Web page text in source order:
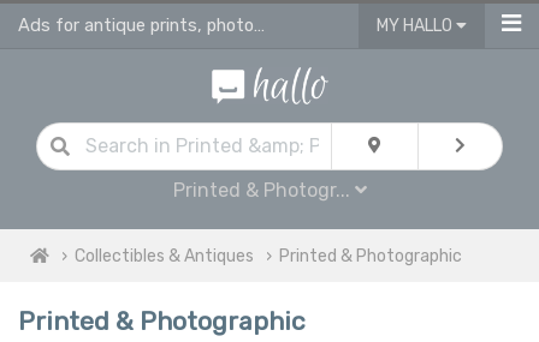
Ads for antique prints, photographies and maps MY HALLO
Printed & Photogr...
Collectibles & Antiques Printed & Photographic
Printed & Photographic